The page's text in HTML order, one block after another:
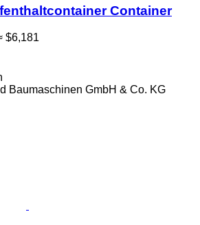
Container
$6,181
Baumaschinen GmbH & Co. KG